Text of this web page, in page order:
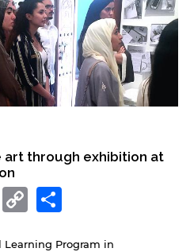
art through exhibition at
WhatsApp
Copy
Link
Program in